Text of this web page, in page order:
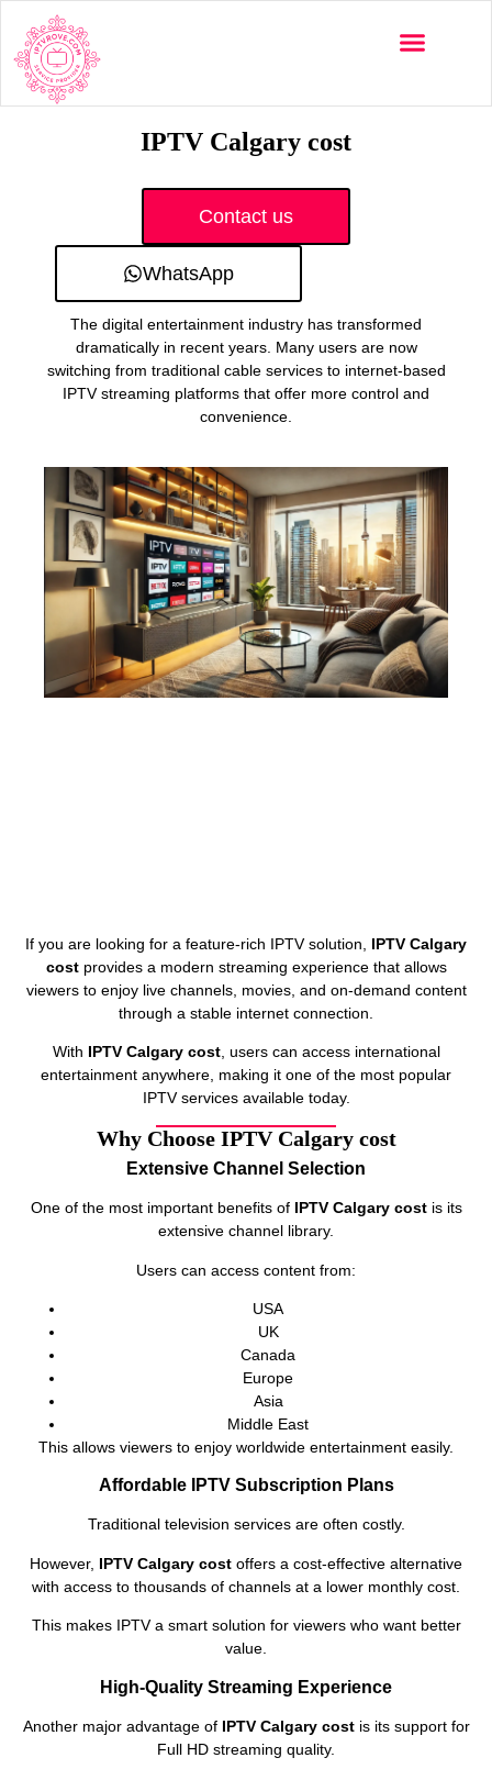
IPTV Calgary cost
Contact us
WhatsApp
The digital entertainment industry has transformed
dramatically in recent years. Many users are now
switching from traditional cable services to internet-based
IPTV streaming platforms that offer more control and
convenience.
If you are looking for a feature-rich IPTV solution, IPTV Calgary
costprovides a modern streaming experience that allows
viewers to enjoy live channels, movies, and on-demand content
through a stable internet connection.
With IPTV Calgary cost, users can access international
entertainment anywhere, making it one of the most popular
IPTV services available today.
Why Choose IPTV Calgary cost
Extensive Channel Selection
One of the most important benefits of IPTV Calgary costis its
extensive channel library.
Users can access content from:
USA
UK
Canada
Europe
Asia
Middle East
This allows viewers to enjoy worldwide entertainment easily.
Affordable IPTV Subscription Plans
Traditional television services are often costly.
However, IPTV Calgary cost offers a cost-effective alternative
with access to thousands of channels at a lower monthly cost.
This makes IPTV a smart solution for viewers who want better
value.
High-Quality Streaming Experience
Another major advantage of IPTV Calgary costis its support for
Full HD streaming quality.